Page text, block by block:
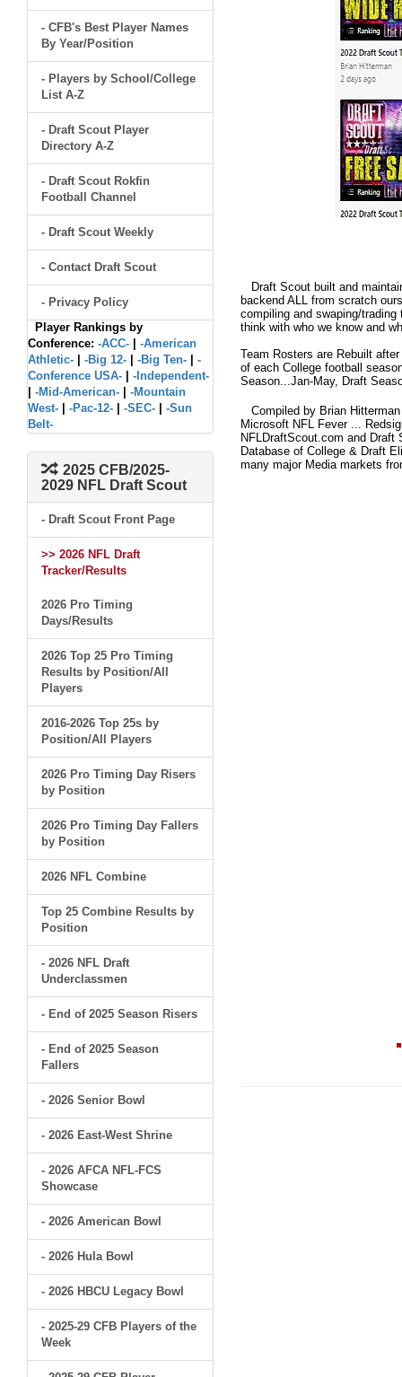
- CFB's Best Player Names
By Year/Position
- Players by School/College
List A-Z
- Draft Scout Player
Directory A-Z
- Draft Scout Rokfin
Football Channel
- Draft Scout Weekly
- Contact Draft Scout
- Privacy Policy
Player Rankings by
Conference: -ACC-
-American
Athletic-
-Big 12- -Big Ten-
-
Conference USA-
-Independent-
-Mid-American-
-Mountain
West-
-Pac-12- -SEC-
-Sun
Belt-
2025 CFB/2025-
2029 NFL Draft Scout
- Draft Scout Front Page
>> 2026 NFL Draft
Tracker/Results
2026 Pro Timing
Days/Results
2026 Top 25 Pro Timing
Results by Position/All
Players
2016-2026 Top 25s by
Position/All Players
2026 Pro Timing Day Risers
by Position
2026 Pro Timing Day Fallers
by Position
2026 NFL Combine
Top 25 Combine Results by
Position
- 2026 NFL Draft
Underclassmen
- End of 2025 Season Risers
- End of 2025 Season
Fallers
- 2026 Senior Bowl
- 2026 East-West Shrine
- 2026 AFCA NFL-FCS
Showcase
- 2026 American Bowl
- 2026 Hula Bowl
- 2026 HBCU Legacy Bowl
- 2025-29 CFB Players of the
Week
Draft Scout built and
backend ALL from scratch
compiling and swaping/
think with who we know and
Team Rosters are Rebuilt
of each College football
Season...Jan-May, Draft
Compiled by Brian
Microsoft NFL Fever ...
NFLDraftScout.com and Draft
Database of College & Draft
many major Media markets